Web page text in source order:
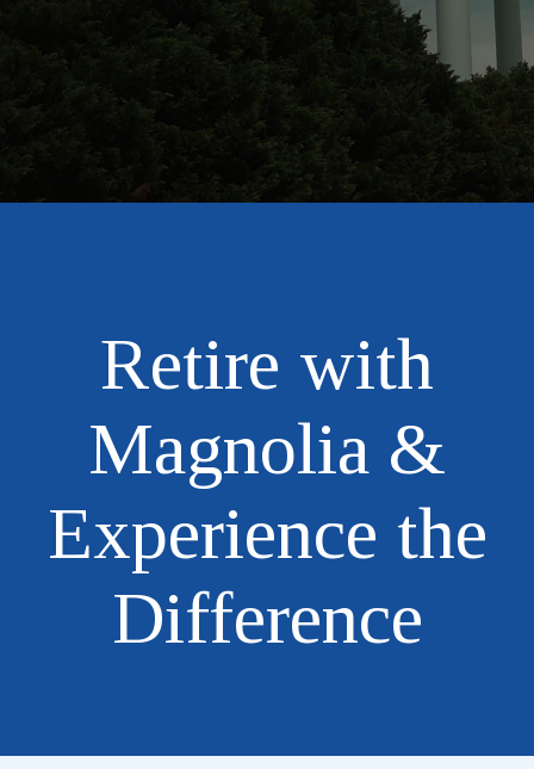
Retire with
Magnolia &
Experience the
Difference